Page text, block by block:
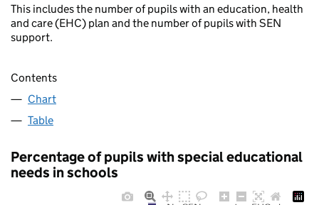
This includes the number of pupils with an education, health
and care (EHC) plan and the number of pupils with SEN
support.
Contents
Chart
Table
Percentage of pupils with special educational
needs in schools